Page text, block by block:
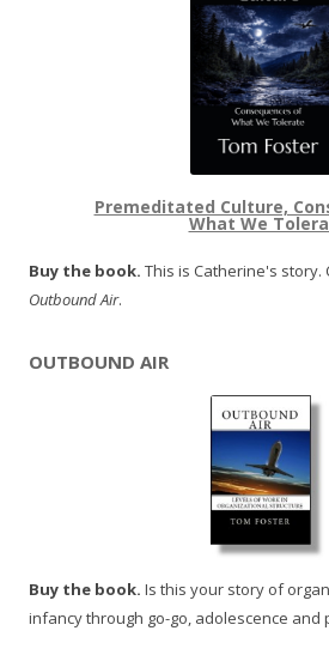
Premeditated Culture,
What We
Buy the book. This is Catherine's story.
Outbound Air.
OUTBOUND AIR
Buy the book. Is this your story of
infancy through go-go, adolescence and